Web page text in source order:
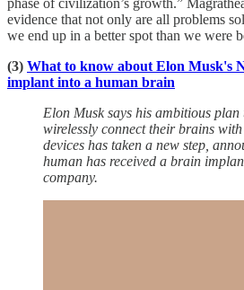
phase of civilization’s growth.”
evidence that not only are all problems
we end up in a better spot than we were
(3) What to know about Elon Musk's
implant into a human brain
Elon Musk says his ambitious plan
wirelessly connect their brains
devices has taken a new step,
human has received a brain
company.